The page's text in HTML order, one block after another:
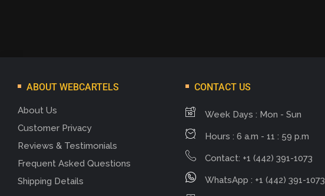
ABOUT WEBCARTELS
About Us
Customer Privacy
Reviews & Testimonials
Frequent Asked Questions
Shipping Details
CONTACT US
Week Days : Mon - Sun
Hours : 6 a.m - 11 : 59 p.m
Contact: +1 (442) 391-1073
WhatsApp : +1 (442) 391-1073